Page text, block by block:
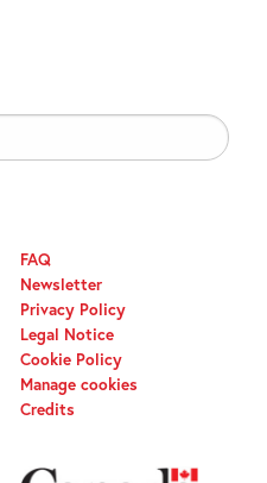
FAQ
Newsletter
Privacy Policy
Legal Notice
Cookie Policy
Manage cookies
Credits